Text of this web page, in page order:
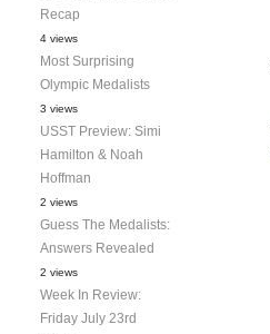
Recap
4 views
Most Surprising
Olympic Medalists
3 views
USST Preview: Simi
Hamilton & Noah
Hoffman
2 views
Guess The Medalists:
Answers Revealed
2 views
Week In Review:
Friday July 23rd